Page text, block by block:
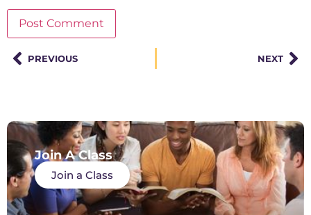
PREVIOUS NEXT
Join A Class
Join a Class